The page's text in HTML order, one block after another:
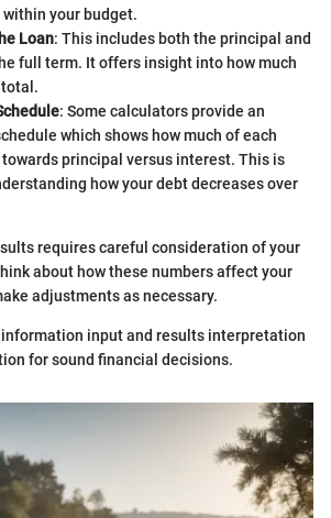
your budget.
Loan: This includes both the principal and
full term. It offers insight into how much
: Some calculators provide an
which shows how much of each
principal versus interest. This is
how your debt decreases over
requires careful consideration of your
about how these numbers affect your
adjustments as necessary.
input and results interpretation
for sound financial decisions.